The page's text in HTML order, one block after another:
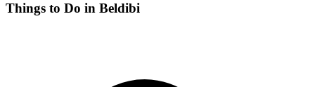
Things to Do in Beldibi